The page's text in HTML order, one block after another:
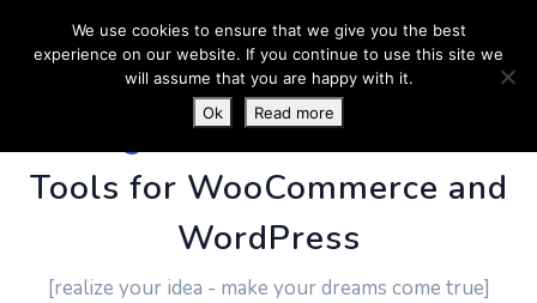
PluginUs.Net- Business
Tools for WooCommerce and
WordPress
[realize your idea - make your dreams come true]
We use cookies to ensure that we give you the best
experience on our website. If you continue to use this site we
will assume that you are happy with it.
Ok
Read more